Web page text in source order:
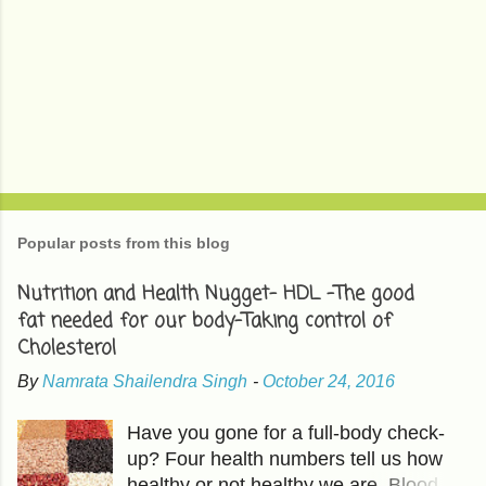
Popular posts from this blog
Nutrition and Health Nugget- HDL -The good
fat needed for our body-Taking control of
Cholesterol
ByNamrata Shailendra Singh - October 24, 2016
Have you gone for a full-body check-
up? Four health numbers tell us how